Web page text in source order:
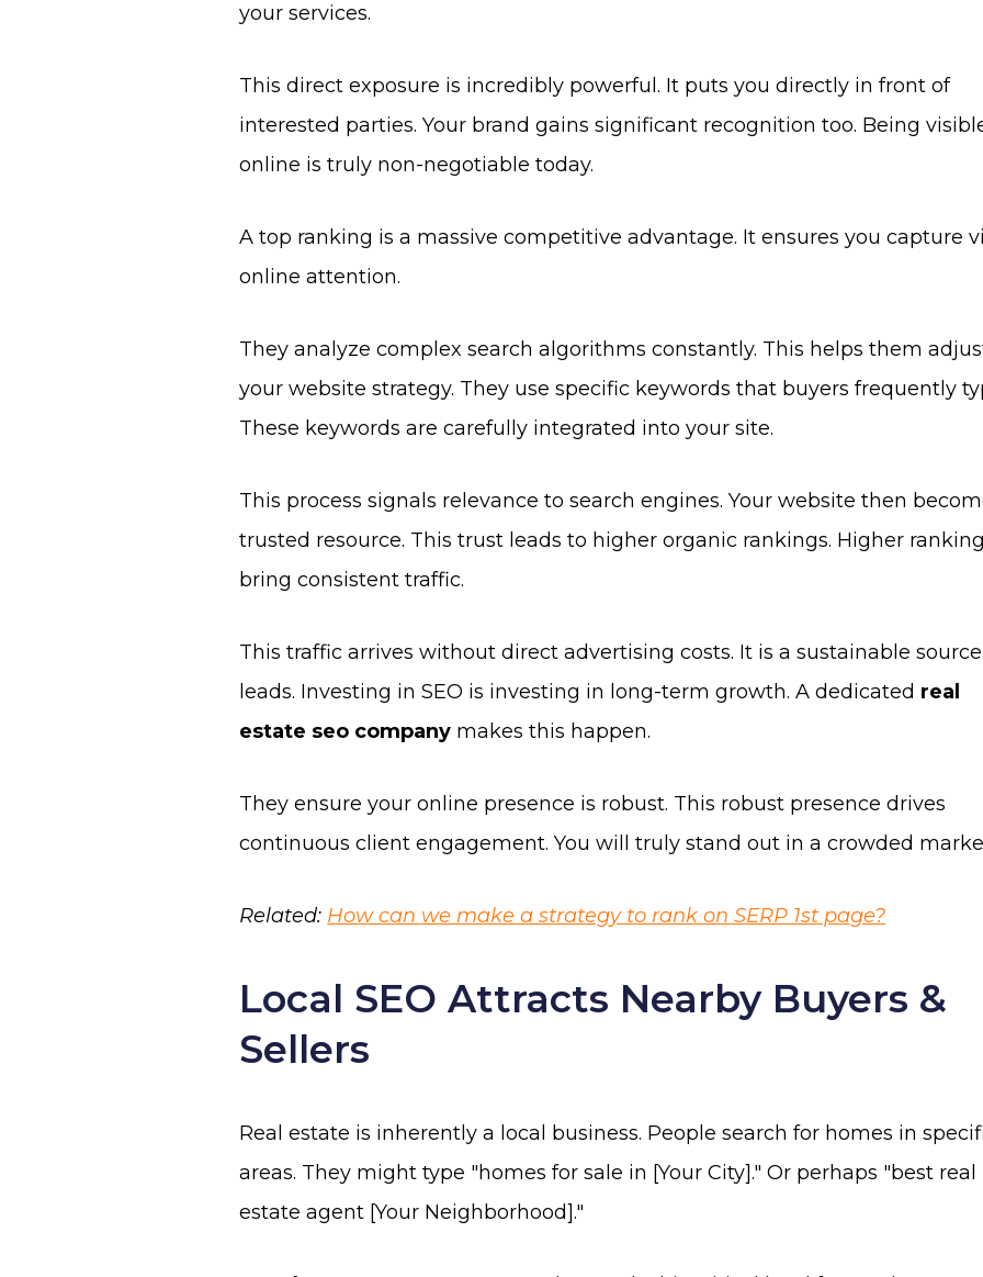
your services.
This direct exposure is incredibly powerful. It puts you directly in front of
interested parties. Your brand gains significant recognition too. Being
online is truly non-negotiable today.
A top ranking is a massive competitive advantage. It ensures you capture
online attention.
They analyze complex search algorithms constantly. This helps them
your website strategy. They use specific keywords that buyers frequently
These keywords are carefully integrated into your site.
This process signals relevance to search engines. Your website then
trusted resource. This trust leads to higher organic rankings. Higher
bring consistent traffic.
This traffic arrives without direct advertising costs. It is a sustainable
leads. Investing in SEO is investing in long-term growth. A dedicated real
estate seo company makes this happen.
They ensure your online presence is robust. This robust presence drives
continuous client engagement. You will truly stand out in a crowded
Related: How can we make a strategy to rank on SERP 1st page?
Local SEO Attracts Nearby Buyers &
Sellers
Real estate is inherently a local business. People search for homes in
areas. They might type "homes for sale in [Your City]." Or perhaps "best real
estate agent [Your Neighborhood]."